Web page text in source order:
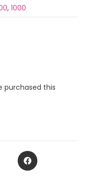
,1000
purchased this